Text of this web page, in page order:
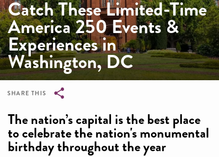
Catch These Limited-Time
America 250 Events &
Experiences in
Washington, DC
SHARE THIS
The nation’s capital is the best place
to celebrate the nation's monumental
birthday throughout the year